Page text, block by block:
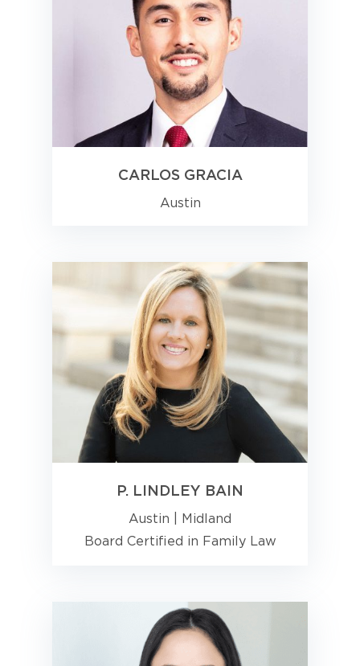
CARLOS GRACIA
Austin
P. LINDLEY BAIN
Austin
Midland
Board Certified in Family Law